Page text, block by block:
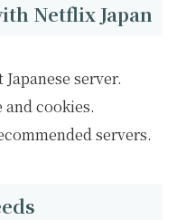
Netflix Japan
server.
and cookies.
servers.